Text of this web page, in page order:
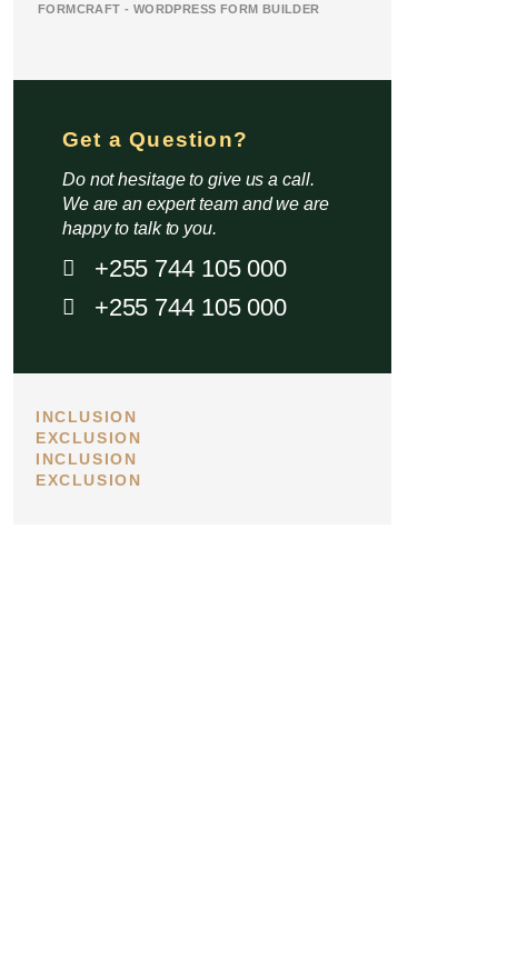
Standard
FORMCRAFT - WORDPRESS FORM BUILDER
Get a Question?
Do not hesitage to give us a call.
We are an expert team and we are
happy to talk to you.
+255 744 105 000
+255 744 105 000
INCLUSION
EXCLUSION
INCLUSION
EXCLUSION